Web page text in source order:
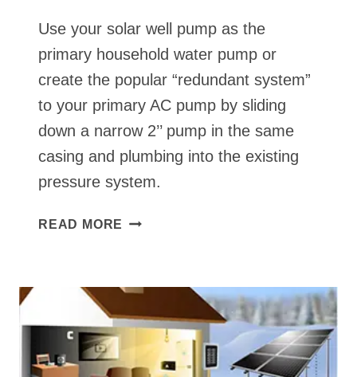
Use your solar well pump as the
primary household water pump or
create the popular “redundant system”
to your primary AC pump by sliding
down a narrow 2’’ pump in the same
casing and plumbing into the existing
pressure system.
READ MORE SOLAR
BATTERIES
TO
PRESSURE
TANK